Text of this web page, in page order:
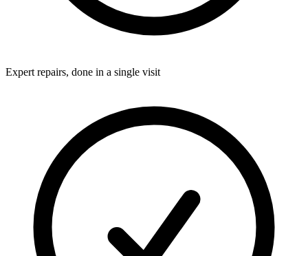
Expert repairs, done in a single visit